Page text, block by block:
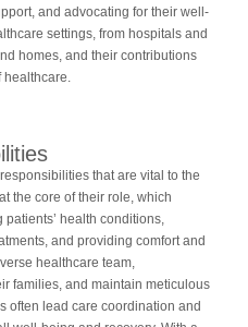
and advocating for their well-
settings, from hospitals and
homes, and their contributions
healthcare.
that are vital to the
the core of their role, which
health conditions,
and providing comfort and
healthcare team,
families, and maintain meticulous
often lead care coordination and